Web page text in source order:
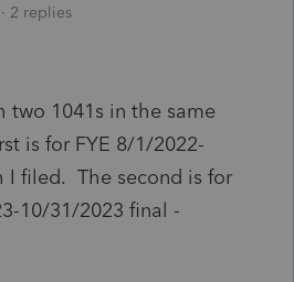
2 replies
two 1041s in the same
is for FYE 8/1/2022-
filed. The second is for
10/31/2023 final -